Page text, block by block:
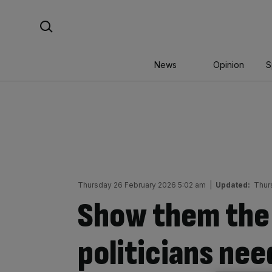
News Opinion
Thursday 26 February 2026 5:02 am Updated:
Show them
politicians